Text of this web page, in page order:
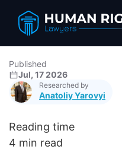
Published
Jul, 17 2026
Researched by
Anatoliy Yarovyi
Reading time
4 min read